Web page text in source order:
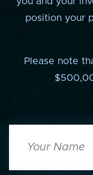
position your
Please note
Name